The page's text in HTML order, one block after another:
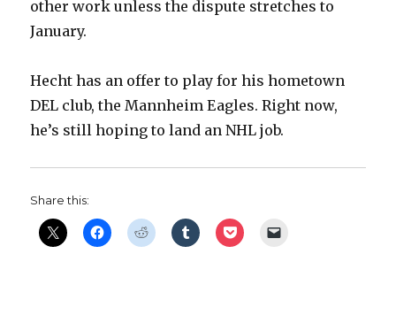
other work unless the dispute stretches to
January.
Hecht has an offer to play for his hometown
DEL club, the Mannheim Eagles. Right now,
he’s still hoping to land an NHL job.
Share this: